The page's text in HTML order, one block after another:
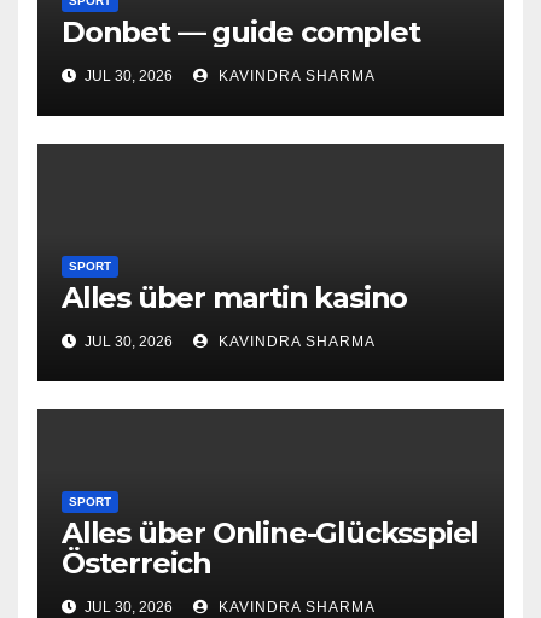
Donbet — guide complet
JUL 30, 2026 KAVINDRA SHARMA
SPORT
Alles über martin kasino
JUL 30, 2026 KAVINDRA SHARMA
SPORT
Alles über Online-Glücksspiel
Österreich
JUL 30, 2026 KAVINDRA SHARMA